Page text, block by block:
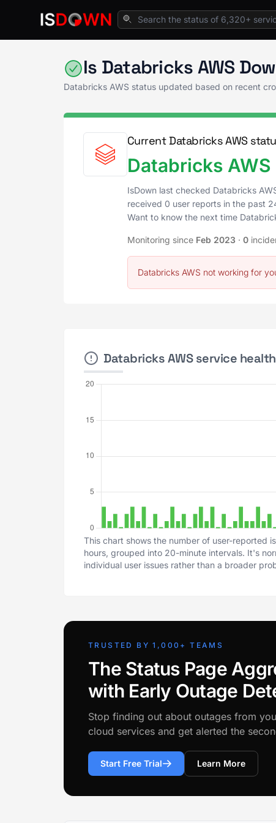
Analytics & Insights Databricks
Is Databricks AWS
Databricks AWS status updated based on recent
Current Databricks AWS
Databricks
IsDown last checked Databricks
received 0 user reports in the past
Want to know the next time
Monitoring since Feb 2023 · 0
Databricks AWS not working for
Databricks AWS service
This chart shows the number of user-reported
hours, grouped into 20-minute intervals. It's
individual user issues rather than a broader
TRUSTED BY 1,000+ TEAMS
The Status Page
with Early Outage
Stop finding out about outages from
cloud services and get alerted the
Start Free Trial Learn More